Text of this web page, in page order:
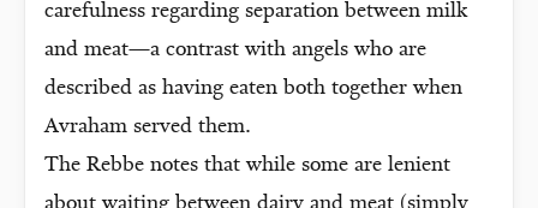
carefulness regarding separation between milk
and meat—a contrast with angels who are
described as having eaten both together when
Avraham served them.
The Rebbe notes that while some are lenient